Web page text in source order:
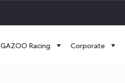
GAZOO Racing Corporate